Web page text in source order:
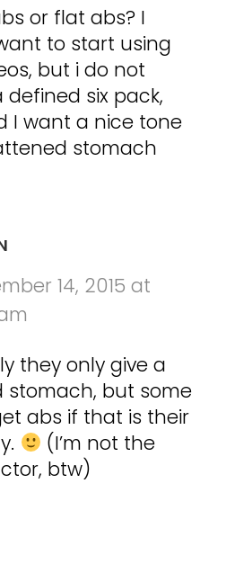
or flat abs? I
to start using
but i do not
defined six pack,
I want a nice tone
stomach
14, 2015 at
they only give a
stomach, but some
abs if that is their
(I’m not the
btw)